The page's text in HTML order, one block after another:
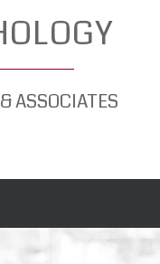
ASSOCIATES